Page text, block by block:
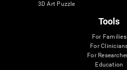
3D Art Puzzle
Tools
For Families
For
For
Education